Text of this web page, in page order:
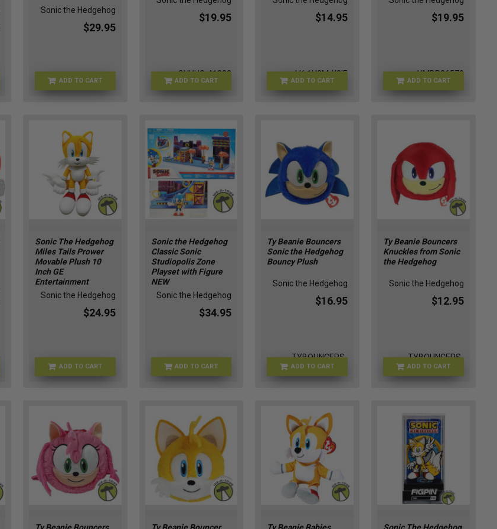
Sonic the Hedgehog
$29.95
ADD TO CART
TY-83066
$19.95
ADD TO CART
SNHHG-41282
$14.95
ADD TO CART
LK-1U8M-K2IE
$19.95
ADD TO CART
HMBR26579
Sonic The Hedgehog
Miles Tails Prower
Movable Plush 10
Inch GE
Entertainment
Sonic the Hedgehog
$24.95
ADD TO CART
JAN248539
Sonic the Hedgehog
Classic Sonic
Studiopolis Zone
Playset with Figure
NEW
Sonic the Hedgehog
$34.95
ADD TO CART
SONIC-40692
Ty Beanie Bouncers
Sonic the Hedgehog
Bouncy Plush
Sonic the Hedgehog
$16.95
ADD TO CART
TYBOUNCERS-
SONIC0664
Ty Beanie Bouncers
Knuckles from Sonic
the Hedgehog
Sonic the Hedgehog
$12.95
ADD TO CART
TYBOUNCERS-
KNUCKLES1005
Ty Beanie Bouncers Ty Beanie Bouncer Ty Beanie Babies Sonic The Hedgehog